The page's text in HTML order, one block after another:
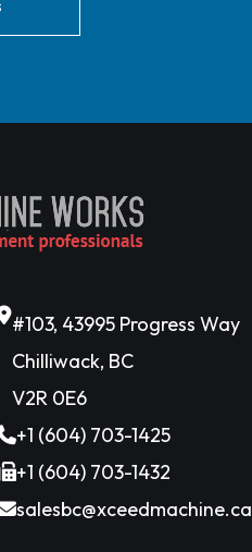
#103, 43995 Progress Way
Chilliwack, BC
V2R 0E6
+1 (604) 703-1425
+1 (604) 703-1432
salesbc@xceedmachine.ca